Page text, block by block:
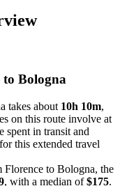
to Bologna
takes about 10h 10m,
on this route involve at
spent in transit and
this extended travel
to Bologna, the
, with a median of$175.